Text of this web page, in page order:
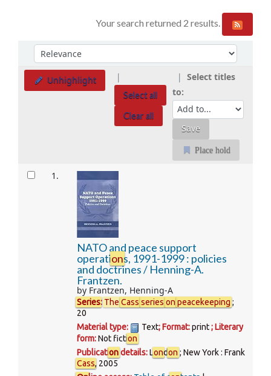
Your search returned 2 results.
SortSort by:
Unhighlight
Select all
Clear all
Select titles
to:
Place hold
Results 1.
NATO and peace support
operations, 1991-1999 : policies
and doctrines / Henning-A.
Frantzen.
by Frantzen, Henning-A
Series: The Cass series on peacekeeping ;
20
Material type:
Text; Format:print; Literary
form:Not fiction
Publicationdetails:London ; New York : Frank
Cass, 2005